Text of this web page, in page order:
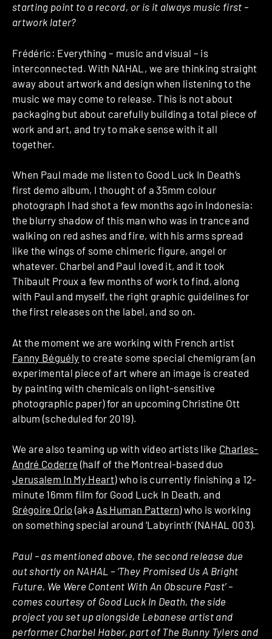
starting point to a record, or is it always music first –
artwork later?
Frédéric: Everything – music and visual – is
interconnected. With NAHAL, we are thinking straight
away about artwork and design when listening to the
music we may come to release. This is not about
packaging but about carefully building a total piece of
work and art, and try to make sense with it all
together.
When Paul made me listen to Good Luck In Death’s
first demo album, I thought of a 35mm colour
photograph I had shot a few months ago in Indonesia:
the blurry shadow of this man who was in trance and
walking on red ashes and fire, with his arms spread
like the wings of some chimeric figure, angel or
whatever. Charbel and Paul loved it, and it took
Thibault Proux a few months of work to find, along
with Paul and myself, the right graphic guidelines for
the first releases on the label, and so on.
At the moment we are working with French artist
Fanny Béguély to create some special chemigram (an
experimental piece of art where an image is created
by painting with chemicals on light-sensitive
photographic paper) for an upcoming Christine Ott
album (scheduled for 2019).
We are also teaming up with video artists like Charles-
André Coderre (half of the Montreal-based duo
Jerusalem In My Heart) who is currently finishing a 12-
minute 16mm film for Good Luck In Death, and
Grégoire Orio (aka As Human Pattern) who is working
on something special around ‘Labyrinth’ (NAHAL 003).
Paul – as mentioned above, the second release due
out shortly on NAHAL – ‘They Promised Us A Bright
Future, We Were Content With An Obscure Past’ –
comes courtesy of Good Luck In Death, the side
project you set up alongside Lebanese artist and
performer Charbel Haber, part of The Bunny Tylers and